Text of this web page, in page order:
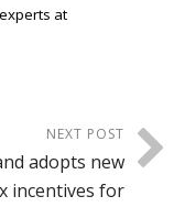
at
NEXT POST
adopts new
incentives for